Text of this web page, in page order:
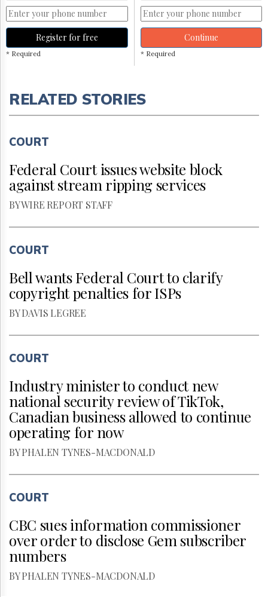
Register for free
* Required
Continue
* Required
RELATED STORIES
COURT
Federal Court issues website block
against stream ripping services
BY WIRE REPORT STAFF
COURT
Bell wants Federal Court to clarify
copyright penalties for ISPs
BY DAVIS LEGREE
COURT
Industry minister to conduct new
national security review of TikTok,
Canadian business allowed to continue
operating for now
BY PHALEN TYNES-MACDONALD
COURT
CBC sues information commissioner
over order to disclose Gem subscriber
numbers
BY PHALEN TYNES-MACDONALD